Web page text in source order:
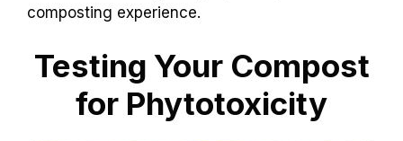
composting experience.
Testing Your Compost
for Phytotoxicity